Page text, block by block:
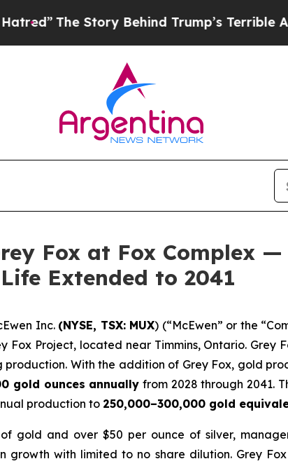
Behind Trump’s Terrible Approval
Fox at Fox Complex
Extended to 2041
Inc. (NYSE, TSX: MUX) (“McEwen” or the
Fox Project, located near Timmins, Ontario.
With the addition of Grey Fox, gold
gold ounces annually from 2028 through 2041.
production to 250,000–300,000 gold
gold and over $50 per ounce of silver,
with limited to no share dilution. Grey